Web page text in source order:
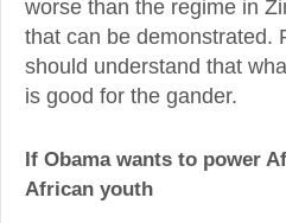
worse than the regime in
that can be demonstrated.
should understand that
is good for the gander.
If Obama wants to power
African youth